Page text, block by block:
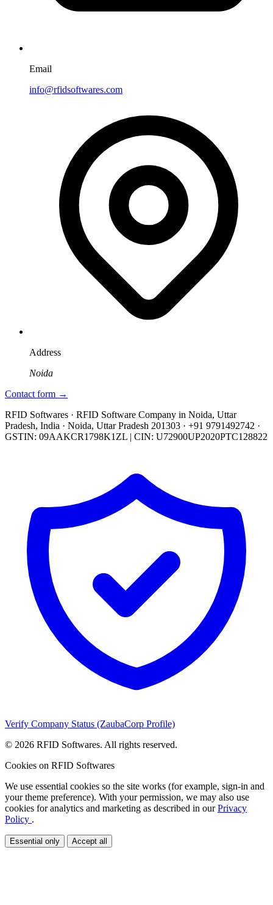
Email
info@rfidsoftwares.com
Address
Noida
Contact form →
RFID Softwares · RFID Software Company in Noida, Uttar
Pradesh, India · Noida, Uttar Pradesh 201303 · +91 9791492742 ·
GSTIN: 09AAKCR1798K1ZL | CIN: U72900UP2020PTC128822
Verify Company Status (ZaubaCorp Profile)
© 2026 RFID Softwares. All rights reserved.
Cookies on RFID Softwares
We use essential cookies so the site works (for example, sign-in and
your theme preference). With your permission, we may also use
cookies for analytics and marketing as described in ourPrivacy
Policy .
Essential only Accept all